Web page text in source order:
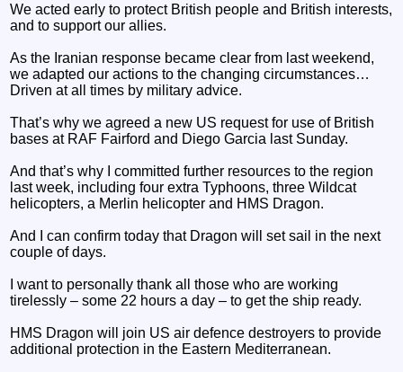
We acted early to protect British people and British interests,
and to support our allies.
As the Iranian response became clear from last weekend,
we adapted our actions to the changing circumstances…
Driven at all times by military advice.
That’s why we agreed a new US request for use of British
bases at RAF Fairford and Diego Garcia last Sunday.
And that’s why I committed further resources to the region
last week, including four extra Typhoons, three Wildcat
helicopters, a Merlin helicopter and HMS Dragon.
And I can confirm today that Dragon will set sail in the next
couple of days.
I want to personally thank all those who are working
tirelessly – some 22 hours a day – to get the ship ready.
HMS Dragon will join US air defence destroyers to provide
additional protection in the Eastern Mediterranean.